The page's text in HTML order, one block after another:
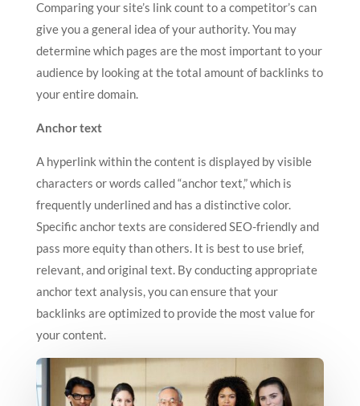
Comparing your site’s link count to a competitor’s can
give you a general idea of your authority. You may
determine which pages are the most important to your
audience by looking at the total amount of backlinks to
your entire domain.
Anchor text
A hyperlink within the content is displayed by visible
characters or words called “anchor text,” which is
frequently underlined and has a distinctive color.
Specific anchor texts are considered SEO-friendly and
pass more equity than others. It is best to use brief,
relevant, and original text. By conducting appropriate
anchor text analysis, you can ensure that your
backlinks are optimized to provide the most value for
your content.